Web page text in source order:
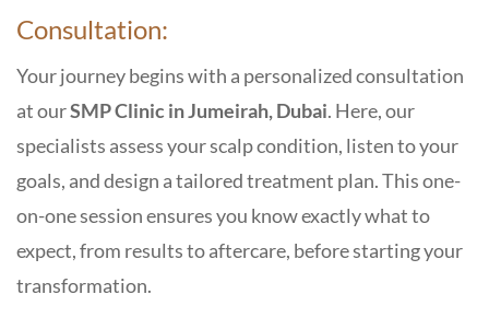
Consultation:
Your journey begins with a personalized consultation
at ourSMP Clinic in Jumeirah, Dubai. Here, our
specialists assess your scalp condition, listen to your
goals, and design a tailored treatment plan. This one-
on-one session ensures you know exactly what to
expect, from results to aftercare, before starting your
transformation.